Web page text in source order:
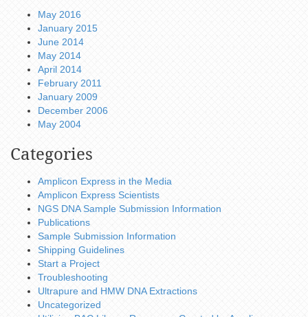
May 2016
January 2015
June 2014
May 2014
April 2014
February 2011
January 2009
December 2006
May 2004
Categories
Amplicon Express in the Media
Amplicon Express Scientists
NGS DNA Sample Submission Information
Publications
Sample Submission Information
Shipping Guidelines
Start a Project
Troubleshooting
Ultrapure and HMW DNA Extractions
Uncategorized